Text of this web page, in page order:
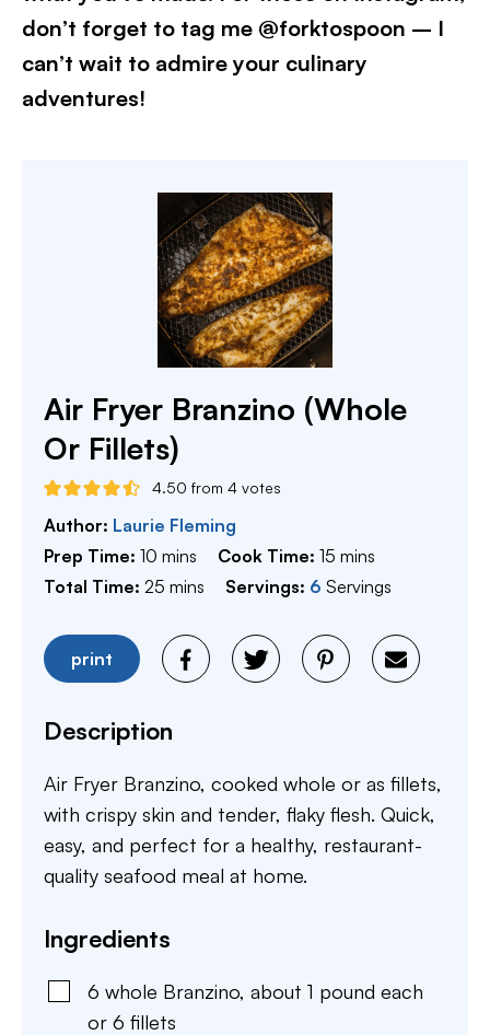
don’t forget to tag me @forktospoon – I
can’t wait to admire your culinary
adventures!​
Air Fryer Branzino (Whole
Or Fillets)
4.50 from 4 votes
Author: Laurie Fleming
Prep Time: 10 minutes
mins Cook Time:15 minutes
mins
Total Time: 25 minutes
mins Servings: 6 Servings
print
Description
Air Fryer Branzino, cooked whole or as fillets,
with crispy skin and tender, flaky flesh. Quick,
easy, and perfect for a healthy, restaurant-
quality seafood meal at home.
Ingredients
6 whole Branzino, about 1 pound each
or 6 fillets